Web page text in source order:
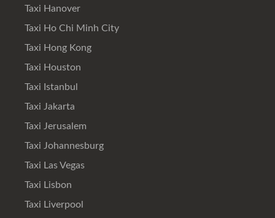
Taxi Hanover
Taxi Ho Chi Minh City
Taxi Hong Kong
Taxi Houston
Taxi Istanbul
Taxi Jakarta
Taxi Jerusalem
Taxi Johannesburg
Taxi Las Vegas
Taxi Lisbon
Taxi Liverpool